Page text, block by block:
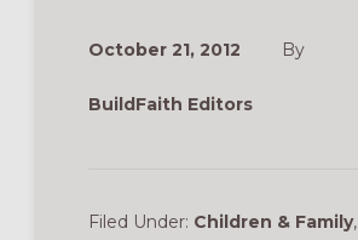
October 21, 2012 By
BuildFaith Editors
Filed Under: Children & Family,